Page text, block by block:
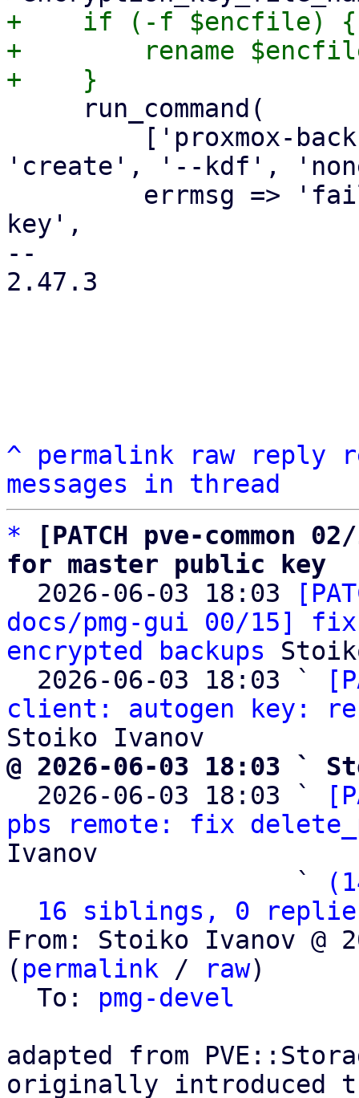
+    if (-f $encfile) {
+        rename
'create', '--kdf',
key',
--
2.47.3
^ permalink raw reply
messages in thread
*
[PATCH pve-
for master public key
2026-06-03 18:03
docs/pmg-gui 00/15]
encrypted backups
  2026-06-03 18:03 `
client: autogen key:
@ 2026-06-03 18:03 `
2026-06-03 18:03 `
pbs remote: fix
Ivanov
                   `
16 siblings, 0
From: Stoiko Ivanov @
( permalink / raw)
  To:
pmg-devel
adapted from
originally introduced